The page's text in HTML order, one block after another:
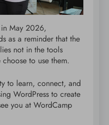
May 2026,
as a reminder that the
not in the tools
to use them.
to learn, connect, and
WordPress to create
you at WordCamp